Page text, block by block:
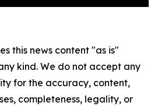
this news content "as is"
kind. We do not accept any
for the accuracy, content,
completeness, legality, or